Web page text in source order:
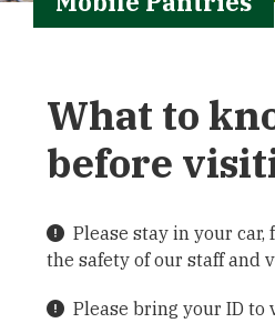
What to
before
Please stay in your
the safety of our staff and
Please bring your ID